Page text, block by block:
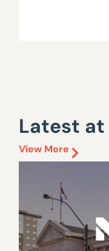
Latest at
View More